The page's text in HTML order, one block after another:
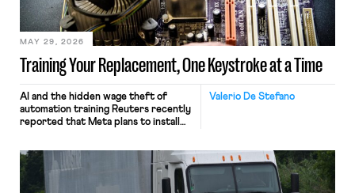
Training Your Replacement, One Keystroke at a Time
MAY 29, 2026
Valerio De Stefano
AI and the hidden wage theft of
automation training Reuters recently
reported that Meta plans to install
mouse movements, clicks, and
keystrokes for AI training. Meta says